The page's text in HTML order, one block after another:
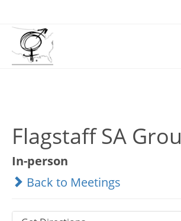
content
Flagstaff SA
In-person
Back to Meetings